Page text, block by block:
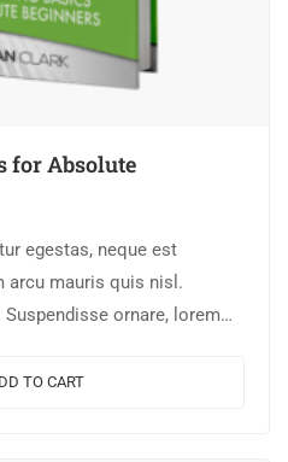
for Absolute
egestas, neque est
arcu mauris quis nisl.
ornare, lorem
TO CART